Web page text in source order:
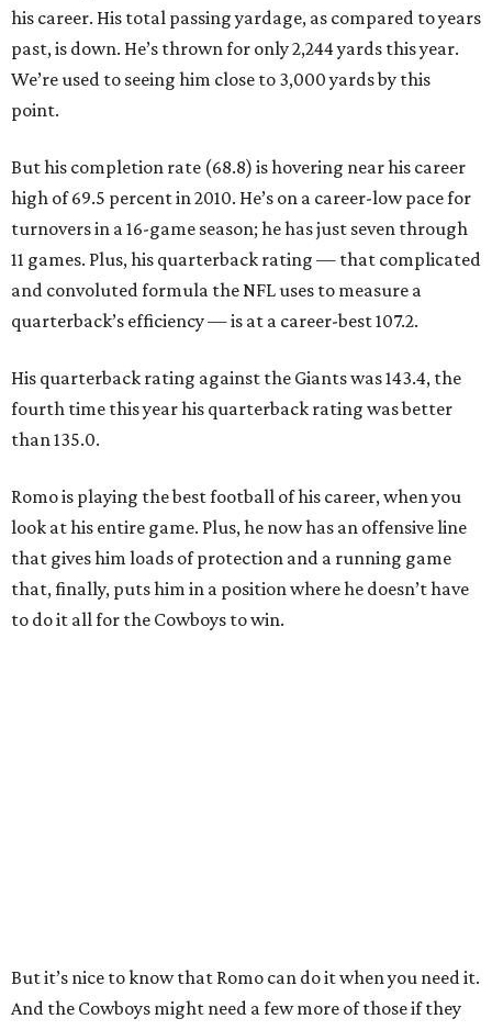
his career. His total passing yardage, as compared to years
past, is down. He’s thrown for only 2,244 yards this year.
We’re used to seeing him close to 3,000 yards by this
point.
But his completion rate (68.8) is hovering near his career
high of 69.5 percent in 2010. He’s on a career-low pace for
turnovers in a 16-game season; he has just seven through
11 games. Plus, his quarterback rating — that complicated
and convoluted formula the NFL uses to measure a
quarterback’s efficiency — is at a career-best 107.2.
His quarterback rating against the Giants was 143.4, the
fourth time this year his quarterback rating was better
than 135.0.
Romo is playing the best football of his career, when you
look at his entire game. Plus, he now has an offensive line
that gives him loads of protection and a running game
that, finally, puts him in a position where he doesn’t have
to do it all for the Cowboys to win.
But it’s nice to know that Romo can do it when you need it.
And the Cowboys might need a few more of those if they